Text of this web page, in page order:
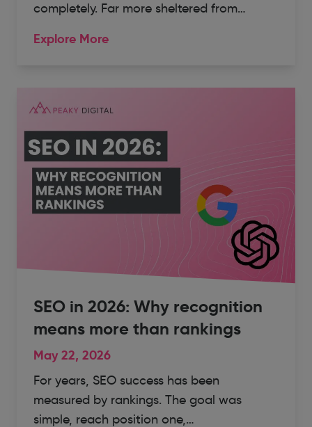
completely. Far more sheltered from…
Explore More
SEO in 2026: Why recognition
means more than rankings
May 22, 2026
For years, SEO success has been
measured by rankings. The goal was
simple, reach position one,…